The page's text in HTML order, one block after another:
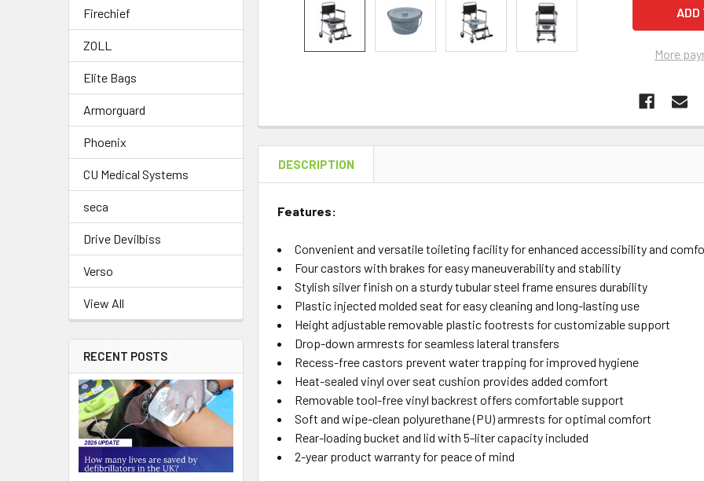
Firechief
ZOLL
Elite Bags
Armorguard
Phoenix
CU Medical Systems
seca
Drive Devilbiss
Verso
View All
RECENT POSTS
More
DESCRIPTION
Features:
Convenient and versatile toileting facility for enhanced accessibility and
Four castors with brakes for easy maneuverability and stability
Stylish silver finish on a sturdy tubular steel frame ensures durability
Plastic injected molded seat for easy cleaning and long-lasting use
Height adjustable removable plastic footrests for customizable support
Drop-down armrests for seamless lateral transfers
Recess-free castors prevent water trapping for improved hygiene
Heat-sealed vinyl over seat cushion provides added comfort
Removable tool-free vinyl backrest offers comfortable support
Soft and wipe-clean polyurethane (PU) armrests for optimal comfort
Rear-loading bucket and lid with 5-liter capacity included
2-year product warranty for peace of mind